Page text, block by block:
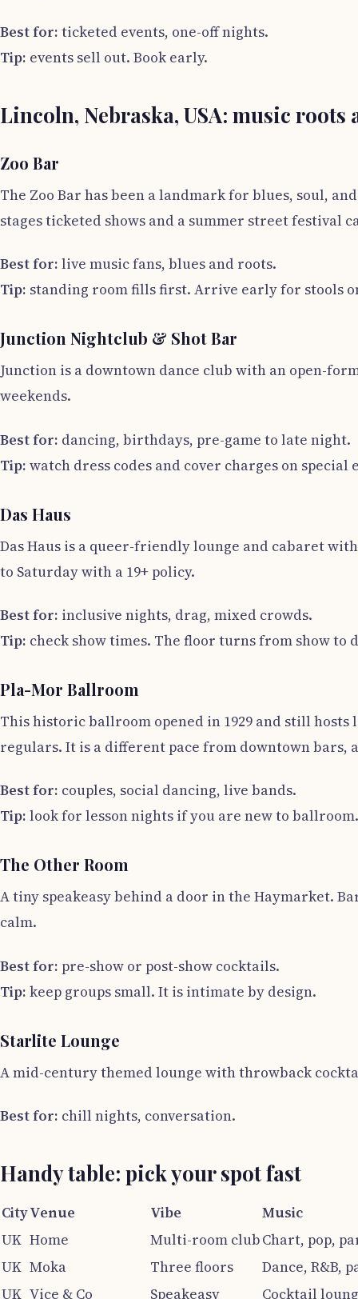
Best for: ticketed events, one-off nights.
Tip: events sell out. Book early.
Lincoln, Nebraska, USA: music roots
Zoo Bar
The Zoo Bar has been a landmark for blues, soul,
stages ticketed shows and a summer street festival
Best for: live music fans, blues and roots.
Tip: standing room fills first. Arrive early for stools
Junction Nightclub & Shot Bar
Junction is a downtown dance club with an open-
weekends.
Best for: dancing, birthdays, pre-game to late night.
Tip: watch dress codes and cover charges on special
Das Haus
Das Haus is a queer-friendly lounge and cabaret
to Saturday with a 19+ policy.
Best for: inclusive nights, drag, mixed crowds.
Tip: check show times. The floor turns from show to
Pla-Mor Ballroom
This historic ballroom opened in 1929 and still
regulars. It is a different pace from downtown bars,
Best for: couples, social dancing, live bands.
Tip: look for lesson nights if you are new to ballroom.
The Other Room
A tiny speakeasy behind a door in the Haymarket.
calm.
Best for: pre-show or post-show cocktails.
Tip: keep groups small. It is intimate by design.
Starlite Lounge
A mid-century themed lounge with throwback
Best for: chill nights, conversation.
Handy table: pick your spot fast
CityVenue Vibe
Music
UK Home Multi-room clubChart, pop,
UK Moka Three floors
Dance, R&B,
UK Vice & Co Speakeasy Cocktail